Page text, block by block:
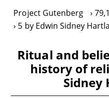
Project Gutenberg
5 by Edwin Sidney
Ritual and
history of
Sidney